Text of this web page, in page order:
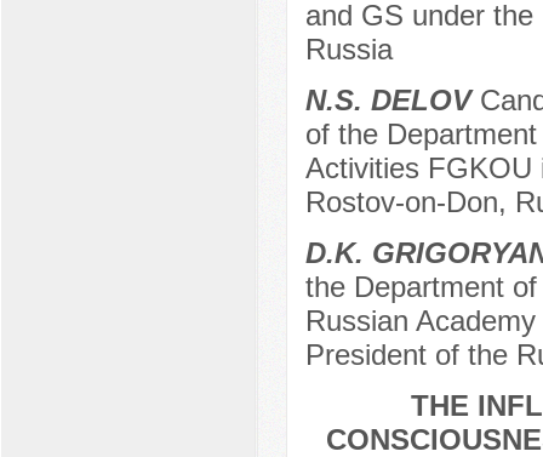
and GS under
Russia
N.S. DELOV
of the
Activities FGKOU
Rostov-on-Don,
D.K.
the Department
Russian
President of the
THE